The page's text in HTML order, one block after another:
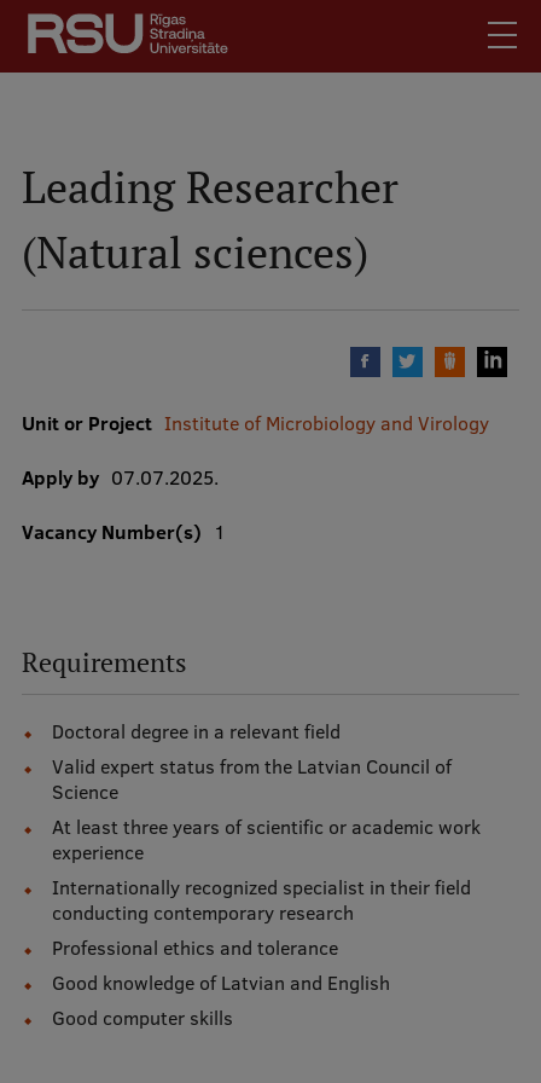
Skip
main
content
Search
Mobile
Students
Library
Jobs
Mobile
izvēlne
Study Here
Undergraduate Programmes
Postgraduate Study Programmes
Doctoral Studies
Graduate Medical Training
Admissions
Your Start in Riga
Why choose RSU?
Leading Researcher
(Natural sciences)
Unit or Project Institute of Microbiology and Virology
Apply by 07.07.2025.
Vacancy Number(s) 1
Requirements
Doctoral degree in a relevant field
Valid expert status from the Latvian Council of
Science
At least three years of scientific or academic work
experience
Internationally recognized specialist in their field
conducting contemporary research
Professional ethics and tolerance
Good knowledge of Latvian and English
Good computer skills